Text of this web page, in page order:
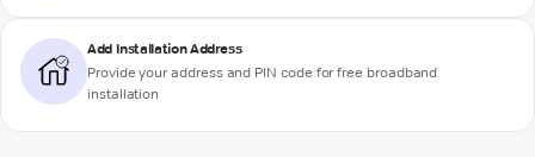
Add Installation Address
Provide your address and PIN code for free broadband
installation